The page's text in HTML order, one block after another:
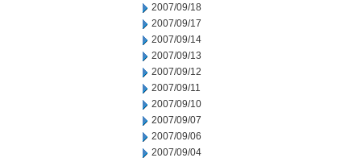
2007/09/18
2007/09/17
2007/09/14
2007/09/13
2007/09/12
2007/09/11
2007/09/10
2007/09/07
2007/09/06
2007/09/04